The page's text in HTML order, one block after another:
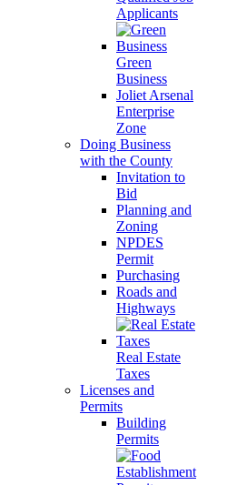
Applicants
Green
Business
Joliet Arsenal
Enterprise
Zone
Doing Business
with the County
Invitation to
Bid
Planning and
Zoning
NPDES
Permit
Purchasing
Roads and
Highways
Real Estate
Taxes
Licenses and
Permits
Building
Permits